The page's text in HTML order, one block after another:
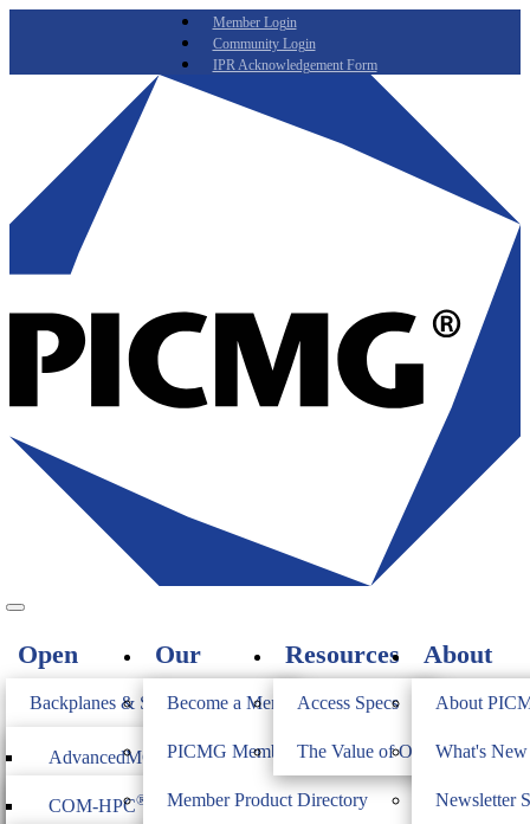
Member Login
Community Login
IPR Acknowledgement Form
Open
Standards
Backplanes & Systems
AdvancedMC
AdvancedTCA ®
Computer on Modules
COM-HPC®
Industrial & Box PCs
Our
Members
Become a Member
PICMG Member Directory
Member Product Directory
Resources
Access Specs
The Value of Open Standards
About
PICMG
About
What's
Newsletter
JOIN
Monthly Archives:October 2014